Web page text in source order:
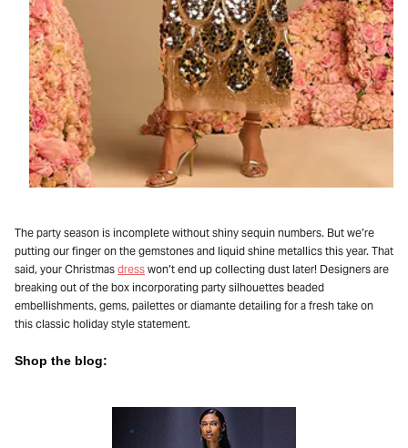
The party season is incomplete without shiny sequin numbers. But we’re
putting our finger on the gemstones and liquid shine metallics this year. That
said, your Christmas dress won’t end up collecting dust later! Designers are
breaking out of the box incorporating party silhouettes beaded
embellishments, gems, pailettes or diamante detailing for a fresh take on
this classic holiday style statement.
Shop the blog: